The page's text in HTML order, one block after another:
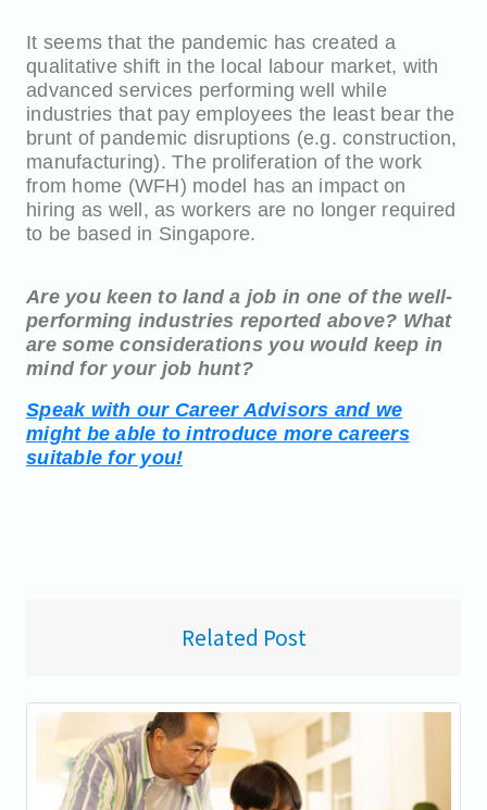
It seems that the pandemic has created a
qualitative shift in the local labour market, with
advanced services performing well while
industries that pay employees the least bear the
brunt of pandemic disruptions (e.g. construction,
manufacturing). The proliferation of the work
from home (WFH) model has an impact on
hiring as well, as workers are no longer required
to be based in Singapore.
Are you keen to land a job in one of the well-
performing industries reported above? What
are some considerations you would keep in
mind for your job hunt?
Speak with our Career Advisors and we
might be able to introduce more careers
suitable for you!
Related Post